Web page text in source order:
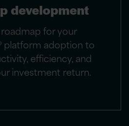
development
for your
platform adoption to
efficiency, and
investment return.